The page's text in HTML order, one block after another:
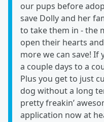
our pups before
save Dolly and her
to take them in - the
open their hearts
more we can save!
a couple days to a
Plus you get to just
dog without a long
pretty freakin’
application now at